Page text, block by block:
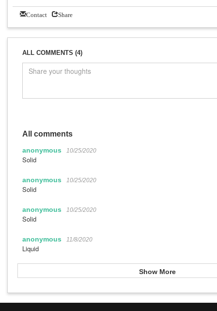
Contact Share
ALL COMMENTS (4)
All comments
anonymous 10/25/2020
Solid
anonymous 10/25/2020
Solid
anonymous 10/25/2020
Solid
anonymous 11/8/2020
Liquid
Show More